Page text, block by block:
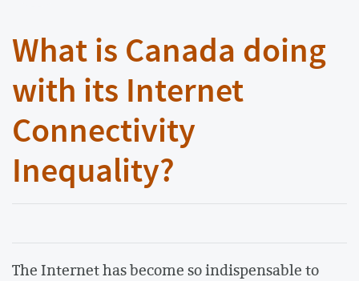
What is Canada doing
with its Internet
Connectivity
Inequality?
The Internet has become so indispensable to